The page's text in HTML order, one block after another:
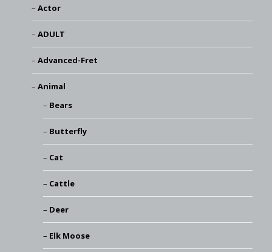
Actor
ADULT
Advanced-Fret
Animal
Bears
Butterfly
Cat
Cattle
Deer
Elk Moose